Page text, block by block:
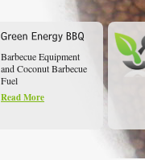
Barbecue Equipment
and Coconut Barbecue
Fuel
Read More